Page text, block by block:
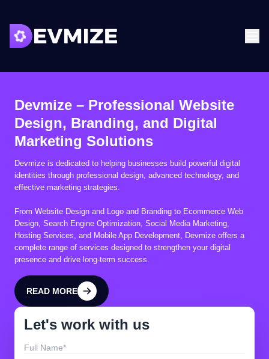
Devmize – Professional Website
Design, Branding, and Digital
Marketing Solutions
Devmize is dedicated to helping businesses build powerful digital
identities through professional design, advanced technology, and
effective marketing strategies.
From Website Design and Logo and Branding to Ecommerce Web
Design, Search Engine Optimization, Social Media Marketing,
Hosting Services, and Mobile App Development, Devmize offers a
complete range of services designed to strengthen your digital
presence and drive long-term success.
READ MORE
READ MORE
Let's work with us